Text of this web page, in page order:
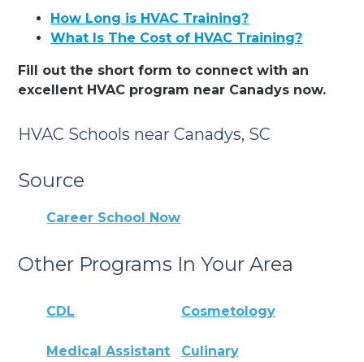
How Long is HVAC Training?
What Is The Cost of HVAC Training?
Fill out the short form to connect with an
excellent HVAC program near Canadys now.
HVAC Schools near Canadys, SC
Source
Career School Now
Other Programs In Your Area
CDL Cosmetology
Medical Assistant Culinary